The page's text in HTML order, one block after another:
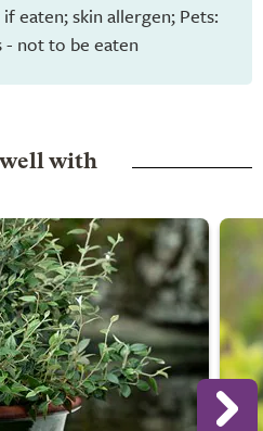
eaten; skin allergen; Pets:
- not to be eaten
well with